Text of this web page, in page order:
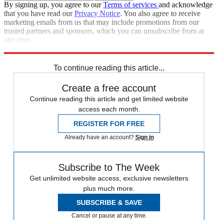
By signing up, you agree to ourTerms of services and acknowledge
that you have read ourPrivacy Notice. You also agree to receive
marketing emails from us that may include promotions from our
trusted partners and sponsors, which you can unsubscribe from at
any time.
To continue reading this article...
Create a free account
Continue reading this article and get limited website
access each month.
REGISTER FOR FREE
Already have an account? Sign in
Subscribe to The Week
Get unlimited website access, exclusive newsletters
plus much more.
SUBSCRIBE & SAVE
Cancel or pause at any time.